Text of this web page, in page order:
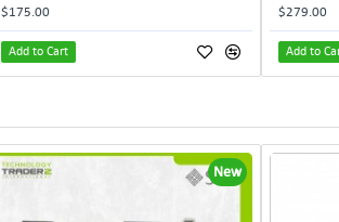
$175.00
Add to Cart
$279.00
Add to
New